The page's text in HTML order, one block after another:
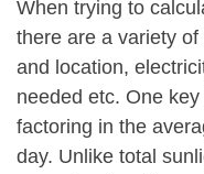
When trying to
there are a variety
and location,
needed etc. One
factoring in the
day. Unlike total